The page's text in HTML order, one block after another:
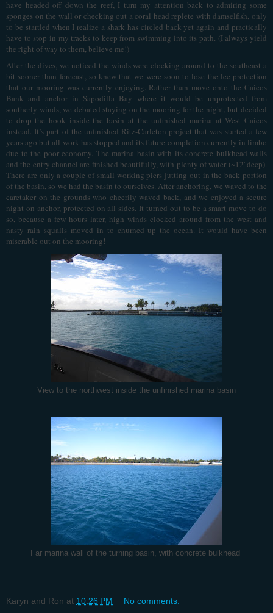
have headed off down the reef, I turn my attention back to admiring some
sponges on the wall or checking out a coral head replete with damselfish, only
to be startled when I realize a shark has circled back yet again and practically
have to stop in my tracks to keep from swimming into its path. (I always yield
the right of way to them, believe me!)
After the dives, we noticed the winds were clocking around to the southeast a
bit sooner than forecast, so knew that we were soon to lose the lee protection
that our mooring was currently enjoying. Rather than move onto the Caicos
Bank and anchor in Sapodilla Bay where it would be unprotected from
southerly winds, we debated staying on the mooring for the night, but decided
to drop the hook inside the basin at the unfinished marina at West Caicos
instead. It’s part of the unfinished Ritz-Carleton project that was started a few
years ago but all work has stopped and its future completion currently in limbo
due to the poor economy. The marina basin with its concrete bulkhead walls
and the entry channel are finished beautifully, with plenty of water (~12' deep).
There are only a couple of small working piers jutting out in the back portion
of the basin, so we had the basin to ourselves. After anchoring, we waved to the
caretaker on the grounds who cheerily waved back, and we enjoyed a secure
night on anchor, protected on all sides. It turned out to be a smart move to do
so, because a few hours later, high winds clocked around from the west and
nasty rain squalls moved in to churned up the ocean. It would have been
miserable out on the mooring!
View to the northwest inside the unfinished marina basin
Far marina wall of the turning basin, with concrete bulkhead
Karyn and Ron at 10:26 PM No comments: